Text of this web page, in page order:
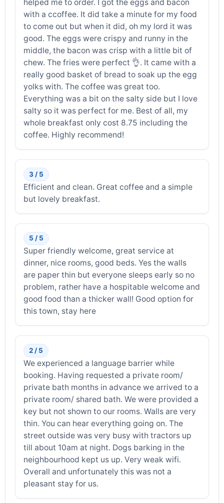
helped me to order. I got the eggs and bacon
with a ccoffee. It did take a minute for my food
to come out but when it did, oh my lord it was
good. The eggs were crispy and runny in the
middle, the bacon was crisp with a little bit of
chew. The fries were perfect 👌. It came with a
really good basket of bread to soak up the egg
yolks with. The coffee was great too.
Everything was a bit on the salty side but I love
salty so it was perfect for me. Best of all, my
whole breakfast only cost 8.75 including the
coffee. Highly recommend!
3 / 5
Efficient and clean. Great coffee and a simple
but lovely breakfast.
5 / 5
Super friendly welcome, great service at
dinner, nice rooms, good beds. Yes the walls
are paper thin but everyone sleeps early so no
problem, rather have a hospitable welcome and
good food than a thicker wall! Good option for
this town, stay here
2 / 5
We experienced a language barrier while
booking. Having requested a private room/
private bath months in advance we arrived to a
private room/ shared bath. We were provided a
key but not shown to our rooms. Walls are very
thin. You can hear everything going on. The
street outside was very busy with tractors up
till about 10am at night. Dogs barking in the
neighbourhood kept us up. Very weak wifi.
Overall and unfortunately this was not a
pleasant stay for us.